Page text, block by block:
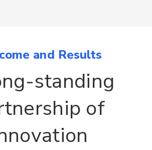
and Results
standing
of